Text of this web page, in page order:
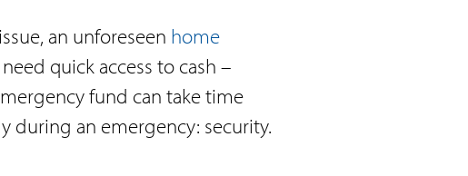
an unforeseen home
quick access to cash –
fund can take time
during an emergency: security.